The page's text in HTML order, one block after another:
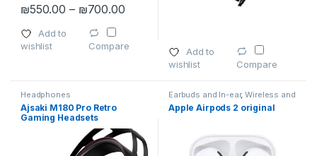
₪550.00 – ₪700.00Price range: ₪550.00 through
This product has multiple variants. The options may be chosen
Add to
wishlist
Compare
Add to
wishlist
Compare
Headphones
Ajsaki M180 Pro Retro
Gaming Headsets
Earbuds and In-ear,Wireless and
Bluetooth
Apple Airpods 2 original